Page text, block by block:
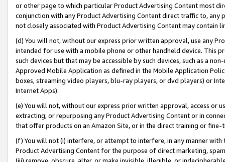
or other page to which particular Product Advertising Content most
conjunction with any Product Advertising Content direct traffic to,
not closely associated with Product Advertising Content may contain
(d) You will not, without our express prior written approval, use any
intended for use with a mobile phone or other handheld device. This
such devices but that may be accessible by such devices, such as a
Approved Mobile Application as defined in the Mobile Application
boxes, streaming video players, blu-ray players, or dvd players) or
Internet Apps).
(e) You will not, without our express prior written approval, access or
extracting, or repurposing any Product Advertising Content or in
that offer products on an Amazon Site, or in the direct training or
(f) You will not (i) interfere, or attempt to interfere, in any manner
Product Advertising Content for the purpose of direct marketing,
(iii) remove, obscure, alter, or make invisible, illegible, or